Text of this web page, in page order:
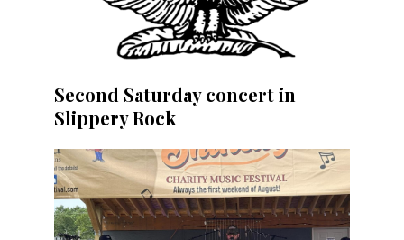
Second Saturday concert in
Slippery Rock